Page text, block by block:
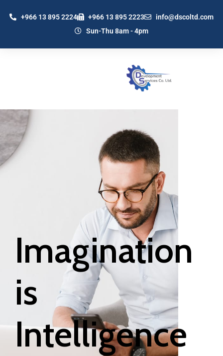
+966 13 895 2224 +966 13 895 2223
info@dscoltd.com
Sun-Thu 8am - 4pm
Imagination
is
Intelligence